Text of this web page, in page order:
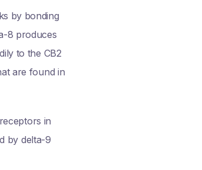
by bonding
8 produces
to the CB2
are found in
in
by delta-9